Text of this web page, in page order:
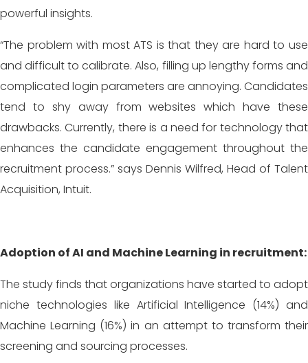
powerful insights.
“The problem with most ATS is that they are hard to use
and difficult to calibrate. Also, filling up lengthy forms and
complicated login parameters are annoying. Candidates
tend to shy away from websites which have these
drawbacks. Currently, there is a need for technology that
enhances the candidate engagement throughout the
recruitment process.” says Dennis Wilfred, Head of Talent
Acquisition, Intuit.
Adoption of AI and Machine Learning in recruitment:
The study finds that organizations have started to adopt
niche technologies like Artificial Intelligence (14%) and
Machine Learning (16%) in an attempt to transform their
screening and sourcing processes.